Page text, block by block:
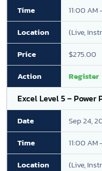
11:00
(Live,
$275.00
Register
Excel Level 5 – Power
Sep 24,
11:00
(Live,